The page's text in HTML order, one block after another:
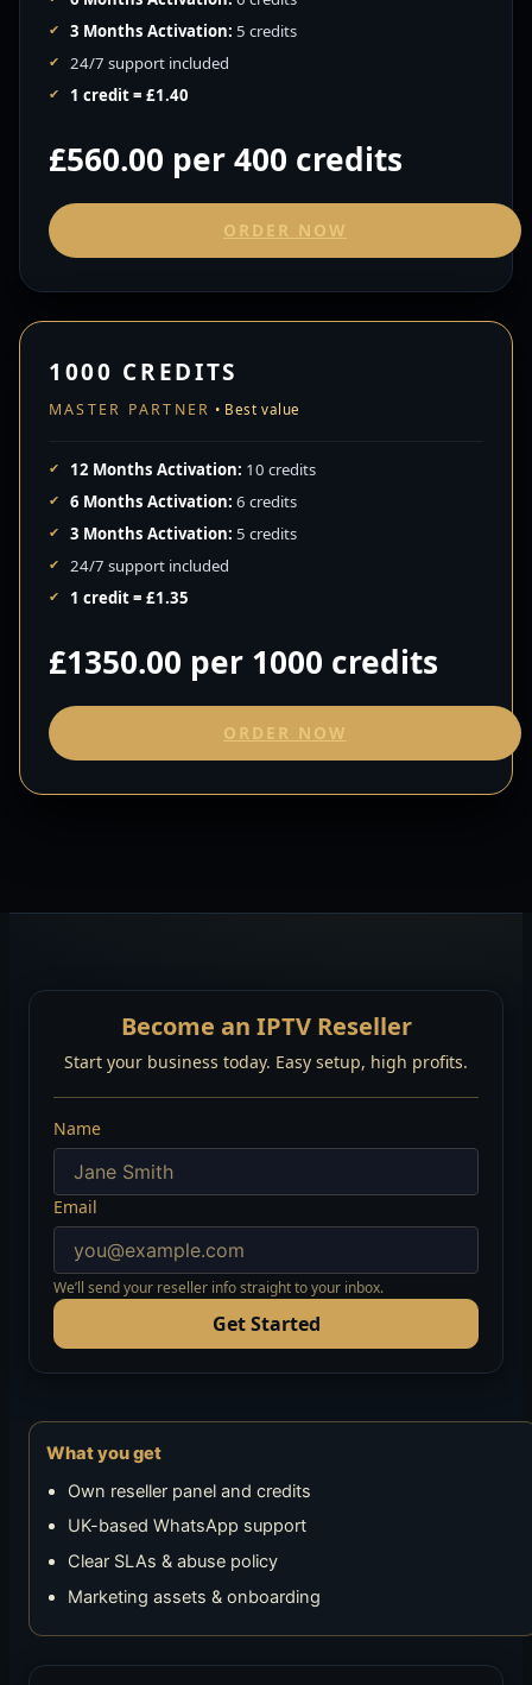
3 Months Activation: 5 credits
24/7 support included
1 credit = £1.40
£560.00 per 400 credits
ORDER NOW
1000 CREDITS
MASTER PARTNER
12 Months Activation: 10 credits
6 Months Activation: 6 credits
3 Months Activation: 5 credits
24/7 support included
1 credit = £1.35
£1350.00 per 1000 credits
ORDER NOW
Become an IPTV Reseller
Start your business today. Easy setup, high profits.
Name
Email
We’ll send your reseller info straight to your inbox.
Get Started
What you get
Own reseller panel and credits
UK-based WhatsApp support
Clear SLAs & abuse policy
Marketing assets & onboarding